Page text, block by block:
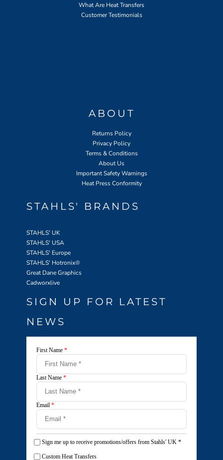
What Are Heat Transfers
Customer Testimonials
ABOUT
Returns Policy
Privacy Policy
Terms & Conditions
About Us
Important Safety Warnings
Heat Press Conformity
STAHLS' BRANDS
STAHLS' UK
STAHLS' USA
STAHLS' Europe
STAHLS' Hotronix®
Great Dane Graphics
Cadworxlive
SIGN UP FOR LATEST
NEWS
First Name *
Last Name *
Email *
Sign me up to receive promotions/offers from Stahls' UK *
Custom Heat Transfers